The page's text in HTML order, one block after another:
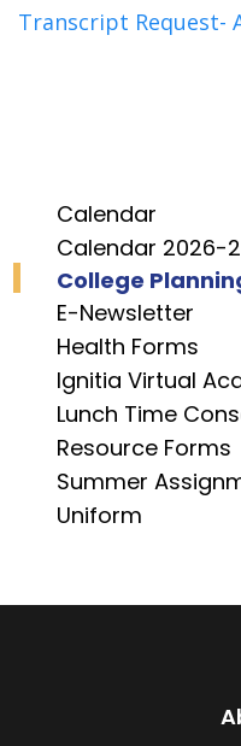
Transcript Request-
Calendar
Calendar 2026-
College
E-Newsletter
Health Forms
Ignitia Virtual
Lunch Time
Resource Forms
Summer
Uniform